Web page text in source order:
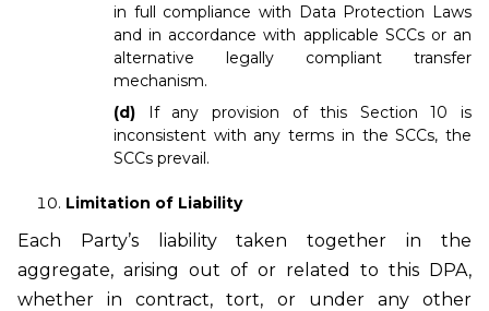
in full compliance with Data Protection Laws
and in accordance with applicable SCCs or an
alternative legally compliant transfer
mechanism.
(d) If any provision of this Section 10 is
inconsistent with any terms in the SCCs, the
SCCs prevail.
Limitation of Liability
Each Party’s liability taken together in the
aggregate, arising out of or related to this DPA,
whether in contract, tort, or under any other